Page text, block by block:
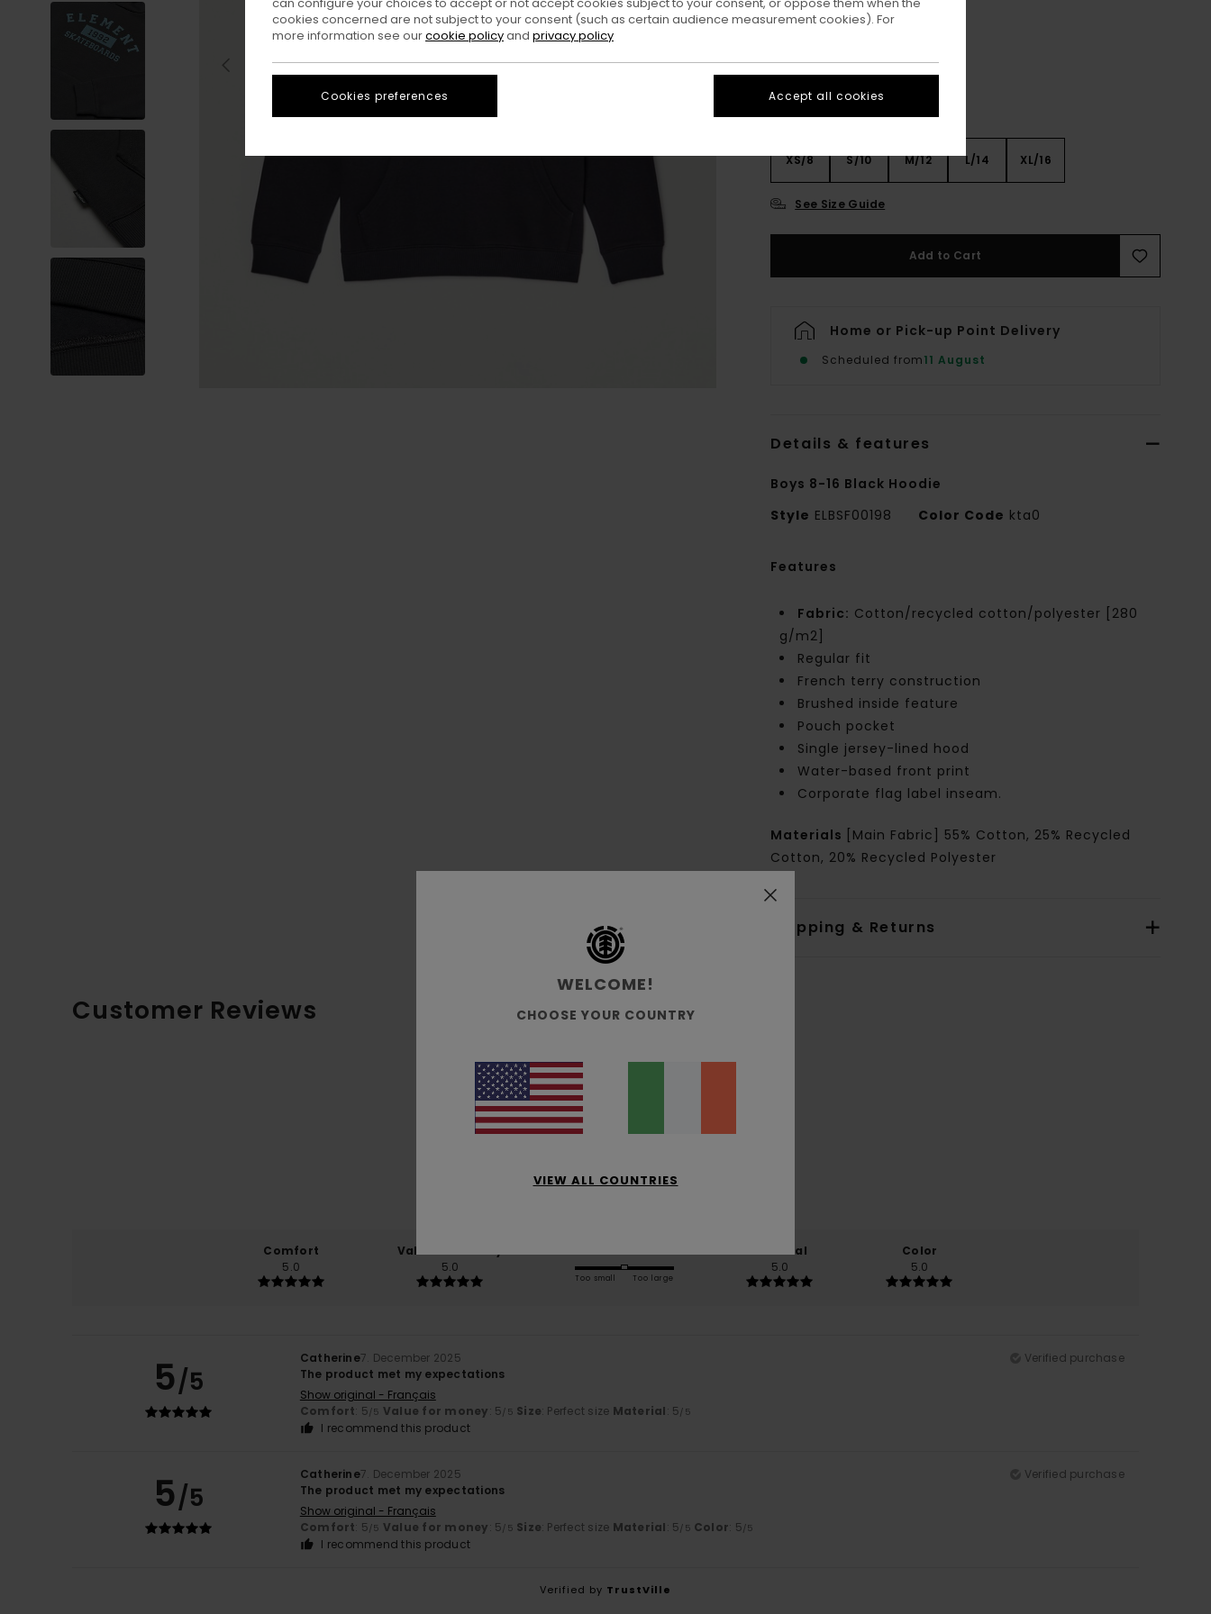
ColourOff Black
XS/8 S/10 M/12 L/14 XL/16
See Size Guide
Add to Cart
Home or Pick-up Point Delivery
Scheduled from11 August
Details & features
Boys 8-16 Black Hoodie
Style ELBSF00198 Color Code kta0
Features
Fabric: Cotton/recycled cotton/polyester [280
g/m2]
Regular fit
French terry construction
Brushed inside feature
Pouch pocket
Single jersey-lined hood
Water-based front print
Corporate flag label inseam.
Materials
[Main Fabric] 55% Cotton, 25% Recycled
Cotton, 20% Recycled Polyester
Shipping & Returns
Customer Reviews
Average Score
5.0/5
2 verified reviewssince December 2025
Comfort
5.0
Value for money
5.0
Too small Too large
Material
5.0
Color
5.0
5/5
Catherine7. December 2025
Verified purchase
The product met my expectations
Show original - Français
Comfort: 5/5 Value for money: 5/5 Size: Perfect size Material: 5/5
I recommend this product
5/5
Catherine7. December 2025
Verified purchase
The product met my expectations
Show original - Français
Comfort: 5/5 Value for money: 5/5 Size: Perfect size Material: 5/5 Color: 5/5
I recommend this product
Verified by TrustVille
WELCOME!
CHOOSE YOUR COUNTRY
VIEW ALL COUNTRIES
cookies concerned are not subject to your consent (such as certain audience measurement cookies). For
more information see ourcookie policyand privacy policy
Cookies preferences Accept all cookies